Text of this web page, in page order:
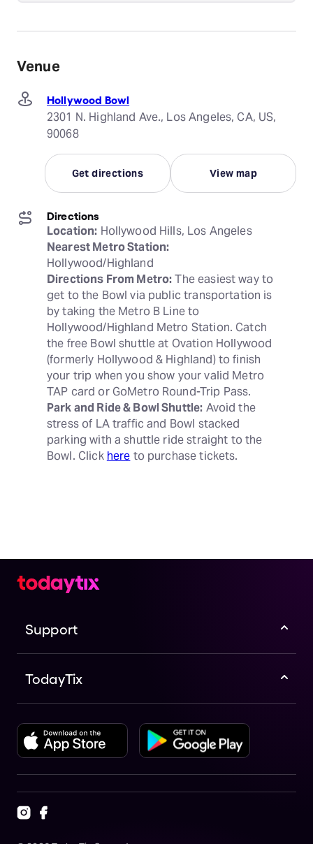
Venue
Hollywood Bowl
2301 N. Highland Ave., Los Angeles, CA, US,
90068
Get directions View map
Directions
Location:
Hollywood Hills, Los Angeles
Nearest Metro Station:
Directions From Metro: The easiest way to
get to the Bowl via public transportation is
by taking the Metro B Line to
Hollywood/Highland Metro Station. Catch
the free Bowl shuttle at Ovation Hollywood
(formerly Hollywood & Highland) to finish
your trip when you show your valid Metro
Park and Ride & Bowl Shuttle: Avoid the
stress of LA traffic and Bowl stacked
parking with a shuttle ride straight to the
Bowl. Click here to purchase tickets.
Support
TodayTix